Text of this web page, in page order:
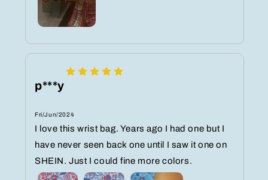
p***y
Fri/Jun/2024
I love this wrist bag. Years ago I had one but I
have never seen back one until I saw it one on
SHEIN. Just I could fine more colors.